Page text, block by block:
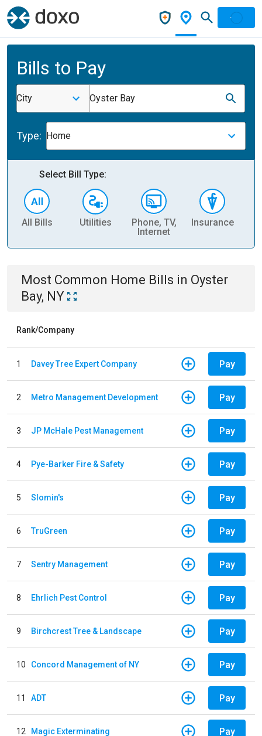
Bills to Pay
City Oyster Bay
Type: Home
Select Bill Type:
All Bills Utilities
Phone, TV,
Internet
Insurance
Most Common Home Bills in Oyster
Bay, NY
Rank/Company
1 Davey Tree Expert Company Pay
2 Metro Management Development Pay
3 JP McHale Pest Management Pay
4 Pye-Barker Fire & Safety Pay
5 Slomin's Pay
6 TruGreen Pay
7 Sentry Management Pay
8 Ehrlich Pest Control Pay
9 Birchcrest Tree & Landscape Pay
10 Concord Management of NY Pay
11 ADT Pay
12 Magic Exterminating Pay